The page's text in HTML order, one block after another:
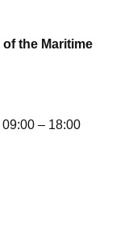
the Maritime
– 18:00